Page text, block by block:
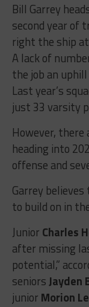
Bill Garrey
second year of
right the ship
A lack of
the job an
Last year’s
just 33 varsity
However, there
heading into
offense and
Garrey
to build on in
Junior Charles
after missing
potential,”
seniorsJayden
junior Morion